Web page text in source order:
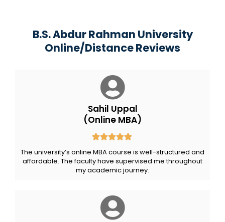
B.S. Abdur Rahman University
Online/Distance Reviews
Sahil Uppal
(Online MBA)
The university’s online MBA course is well-structured and
affordable. The faculty have supervised me throughout
my academic journey.